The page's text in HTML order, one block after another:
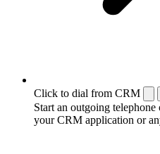
Click to dial from CRM
Start an outgoing
your CRM application or